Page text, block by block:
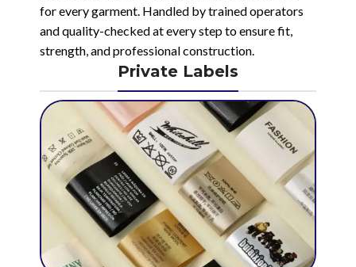
for every garment. Handled by trained operators
and quality-checked at every step to ensure fit,
strength, and professional construction.
Private Labels